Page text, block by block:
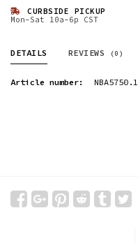
CURBSIDE PICKUP
Mon-Sat 10a-6p CST
DETAILS REVIEWS (0)
Article number: NBA5750.1